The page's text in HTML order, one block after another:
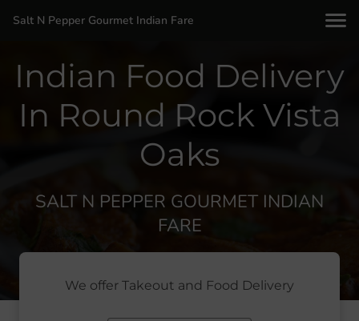
Salt N Pepper Gourmet Indian Fare
Indian Food Delivery
In Round Rock Vista
Oaks
SALT N PEPPER GOURMET INDIAN
FARE
We offer Takeout and Food Delivery